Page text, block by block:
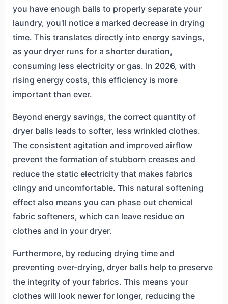
you have enough balls to properly separate your
laundry, you'll notice a marked decrease in drying
time. This translates directly into energy savings,
as your dryer runs for a shorter duration,
consuming less electricity or gas. In 2026, with
rising energy costs, this efficiency is more
important than ever.
Beyond energy savings, the correct quantity of
dryer balls leads to softer, less wrinkled clothes.
The consistent agitation and improved airflow
prevent the formation of stubborn creases and
reduce the static electricity that makes fabrics
clingy and uncomfortable. This natural softening
effect also means you can phase out chemical
fabric softeners, which can leave residue on
clothes and in your dryer.
Furthermore, by reducing drying time and
preventing over-drying, dryer balls help to preserve
the integrity of your fabrics. This means your
clothes will look newer for longer, reducing the